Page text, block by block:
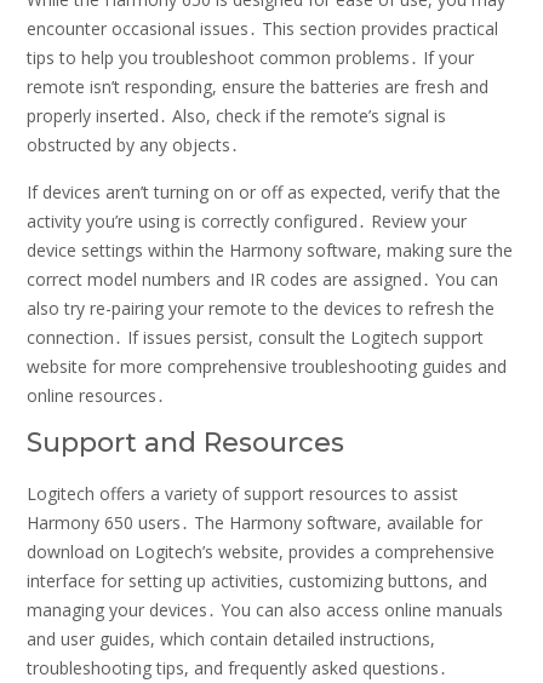
encounter occasional issues․ This section provides practical
tips to help you troubleshoot common problems․ If your
remote isn’t responding, ensure the batteries are fresh and
properly inserted․ Also, check if the remote’s signal is
obstructed by any objects․
If devices aren’t turning on or off as expected, verify that the
activity you’re using is correctly configured․ Review your
device settings within the Harmony software, making sure the
correct model numbers and IR codes are assigned․ You can
also try re-pairing your remote to the devices to refresh the
connection․ If issues persist, consult the Logitech support
website for more comprehensive troubleshooting guides and
online resources․
Support and Resources
Logitech offers a variety of support resources to assist
Harmony 650 users․ The Harmony software, available for
download on Logitech’s website, provides a comprehensive
interface for setting up activities, customizing buttons, and
managing your devices․ You can also access online manuals
and user guides, which contain detailed instructions,
troubleshooting tips, and frequently asked questions․